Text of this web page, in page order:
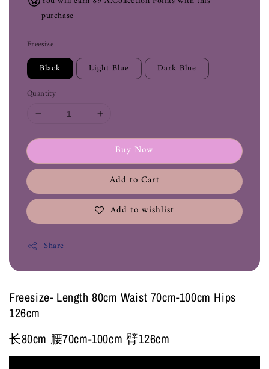
purchase
Freesize
Black Light Blue Dark Blue
Quantity
Buy Now
Add to Cart
Add to wishlist
Share
Freesize- Length 80cm Waist 70cm-100cm Hips
126cm
长80cm 腰70cm-100cm 臂126cm